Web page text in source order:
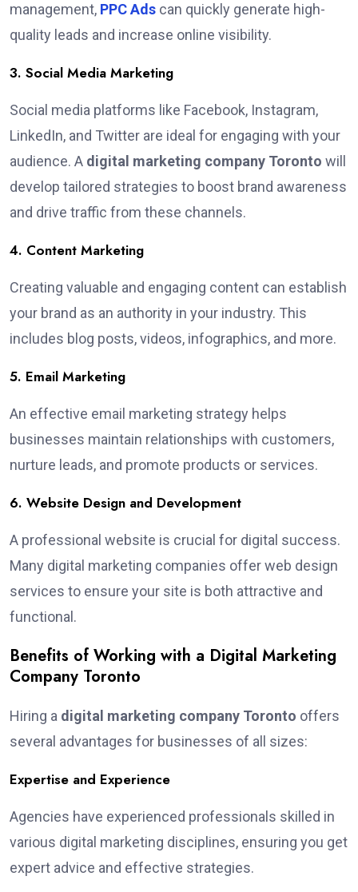
management, PPC Ads can quickly generate high-
quality leads and increase online visibility.
3. Social Media Marketing
Social media platforms like Facebook, Instagram,
LinkedIn, and Twitter are ideal for engaging with your
audience. A digital marketing company Toronto will
develop tailored strategies to boost brand awareness
and drive traffic from these channels.
4. Content Marketing
Creating valuable and engaging content can establish
your brand as an authority in your industry. This
includes blog posts, videos, infographics, and more.
5. Email Marketing
An effective email marketing strategy helps
businesses maintain relationships with customers,
nurture leads, and promote products or services.
6. Website Design and Development
A professional website is crucial for digital success.
Many digital marketing companies offer web design
services to ensure your site is both attractive and
functional.
Benefits of Working with a Digital Marketing
Company Toronto
Hiring a digital marketing company Toronto offers
several advantages for businesses of all sizes:
Expertise and Experience
Agencies have experienced professionals skilled in
various digital marketing disciplines, ensuring you get
expert advice and effective strategies.